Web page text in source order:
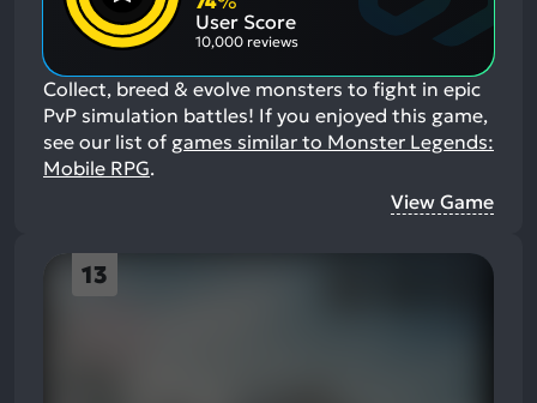
User Score
10,000 reviews
Collect, breed & evolve monsters to fight in epic
PvP simulation battles! If you enjoyed this game,
see our list of games similar to Monster Legends:
Mobile RPG.
View Game
13